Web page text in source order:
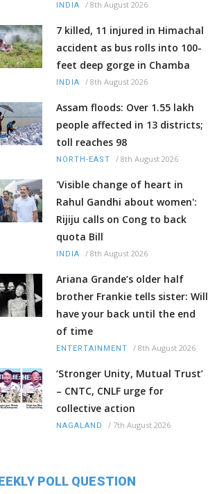
INDIA / 8th August 2026
7 killed, 11 injured in Himachal
accident as bus rolls into 100-
feet deep gorge in Chamba
INDIA / 8th August 2026
Assam floods: Over 1.55 lakh
people affected in 13 districts;
toll reaches 98
NORTH-EAST / 8th August 2026
'Visible change of heart in
Rahul Gandhi about women':
Rijiju calls on Cong to back
quota Bill
INDIA / 8th August 2026
Ariana Grande’s older half
brother Frankie tells sister: Will
have your back until the end
of time
ENTERTAINMENT / 8th August 2026
‘Stronger Unity, Mutual Trust’
– CNTC, CNLF urge for
collective action
NAGALAND / 7th August 2026
POLL QUESTION